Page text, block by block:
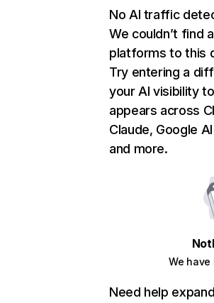
No AI traffic
We couldn’t find
platforms to this
Try entering a
your AI visibility
appears across
Claude, Google
and more.
We have
Need help